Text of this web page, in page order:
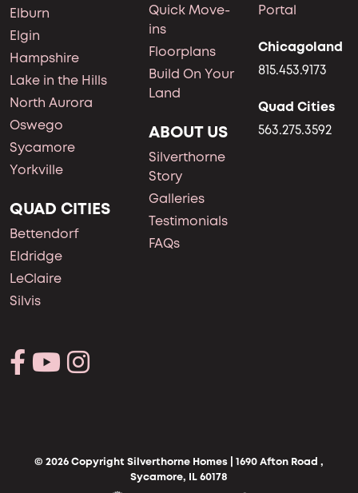
Elburn
Elgin
Hampshire
Lake in the Hills
North Aurora
Oswego
Sycamore
Yorkville
QUAD CITIES
Bettendorf
Eldridge
LeClaire
Silvis
Quick Move-
ins
Floorplans
Build On Your
Land
ABOUT US
Silverthorne
Story
Galleries
Testimonials
FAQs
Portal
Chicagoland
815.453.9173
Quad Cities
563.275.3592
© 2026 Copyright Silverthorne Homes | 1690 Afton Road ,
Sycamore, IL 60178